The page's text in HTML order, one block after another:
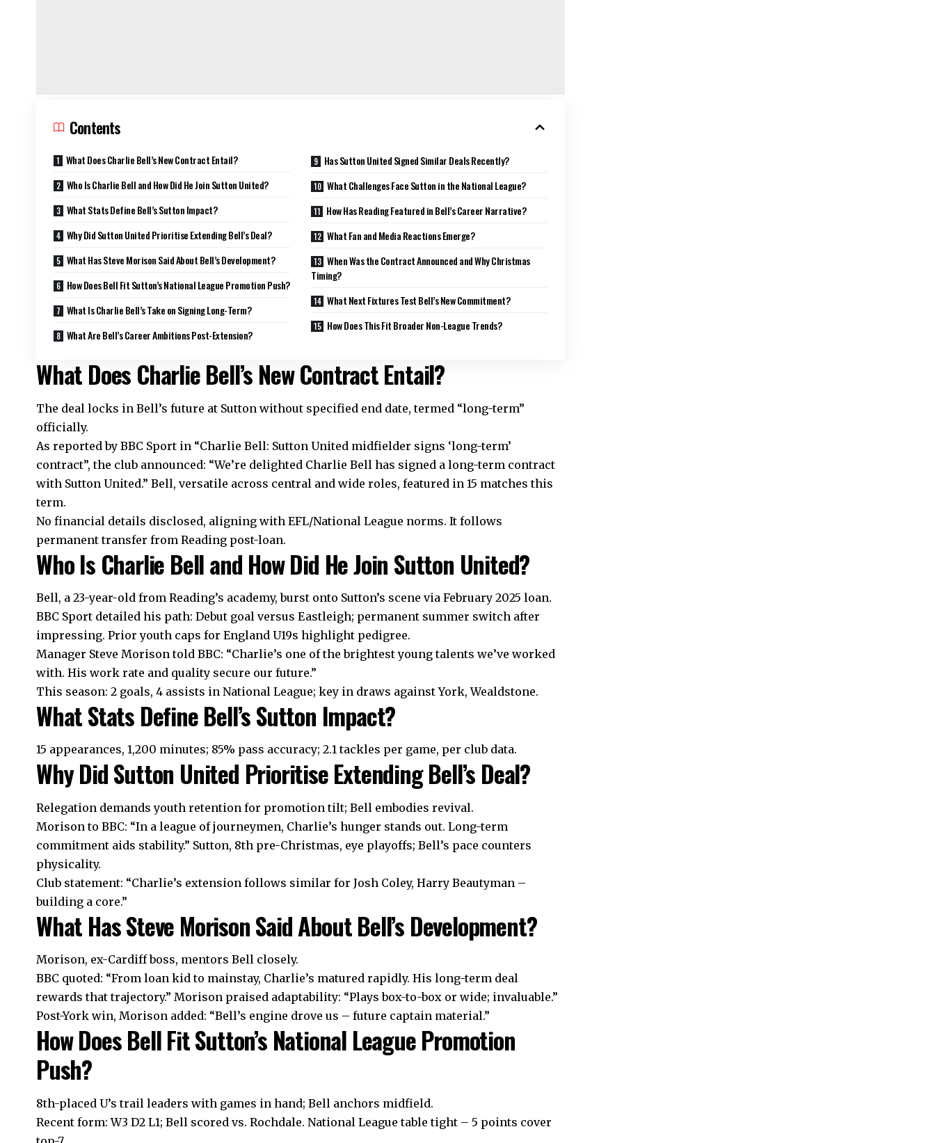
Contents
What Does Charlie Bell’s New Contract Entail?
Who Is Charlie Bell and How Did He Join Sutton United?
What Stats Define Bell’s Sutton Impact?
Why Did Sutton United Prioritise Extending Bell’s Deal?
What Has Steve Morison Said About Bell’s Development?
How Does Bell Fit Sutton’s National League Promotion Push?
What Is Charlie Bell’s Take on Signing Long-Term?
What Are Bell’s Career Ambitions Post-Extension?
Has Sutton United Signed Similar Deals Recently?
What Challenges Face Sutton in the National League?
How Has Reading Featured in Bell’s Career Narrative?
What Fan and Media Reactions Emerge?
When Was the Contract Announced and Why Christmas
Timing?
What Next Fixtures Test Bell’s New Commitment?
How Does This Fit Broader Non-League Trends?
What Does Charlie Bell’s New Contract Entail?
The deal locks in Bell’s future at Sutton without specified end date, termed “long-term”
officially.
As reported by BBC Sport in “Charlie Bell: Sutton United midfielder signs ‘long-term’
contract”, the club announced: “We’re delighted Charlie Bell has signed a long-term contract
with Sutton United.” Bell, versatile across central and wide roles, featured in 15 matches this
term.
No financial details disclosed, aligning with EFL/National League norms. It follows
permanent transfer from Reading post-loan.
Who Is Charlie Bell and How Did He Join Sutton United?
Bell, a 23-year-old from Reading’s academy, burst onto Sutton’s scene via February 2025 loan.
BBC Sport detailed his path: Debut goal versus Eastleigh; permanent summer switch after
impressing. Prior youth caps for England U19s highlight pedigree.
Manager Steve Morison told BBC: “Charlie’s one of the brightest young talents we’ve worked
with. His work rate and quality secure our future.”
This season: 2 goals, 4 assists in National League; key in draws against York, Wealdstone.
What Stats Define Bell’s Sutton Impact?
15 appearances, 1,200 minutes; 85% pass accuracy; 2.1 tackles per game, per club data.
Why Did Sutton United Prioritise Extending Bell’s Deal?
Relegation demands youth retention for promotion tilt; Bell embodies revival.
Morison to BBC: “In a league of journeymen, Charlie’s hunger stands out. Long-term
commitment aids stability.” Sutton, 8th pre-Christmas, eye playoffs; Bell’s pace counters
physicality.
Club statement: “Charlie’s extension follows similar for Josh Coley, Harry Beautyman –
building a core.”
What Has Steve Morison Said About Bell’s Development?
Morison, ex-Cardiff boss, mentors Bell closely.
BBC quoted: “From loan kid to mainstay, Charlie’s matured rapidly. His long-term deal
rewards that trajectory.” Morison praised adaptability: “Plays box-to-box or wide; invaluable.”
Post-York win, Morison added: “Bell’s engine drove us – future captain material.”
How Does Bell Fit Sutton’s National League Promotion
Push?
8th-placed U’s trail leaders with games in hand; Bell anchors midfield.
Recent form: W3 D2 L1; Bell scored vs. Rochdale. National League table tight – 5 points cover